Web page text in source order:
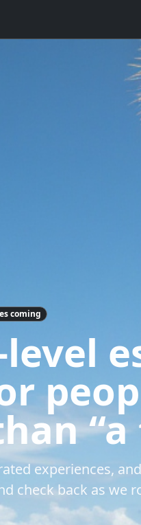
coming
experiences,
check back as we